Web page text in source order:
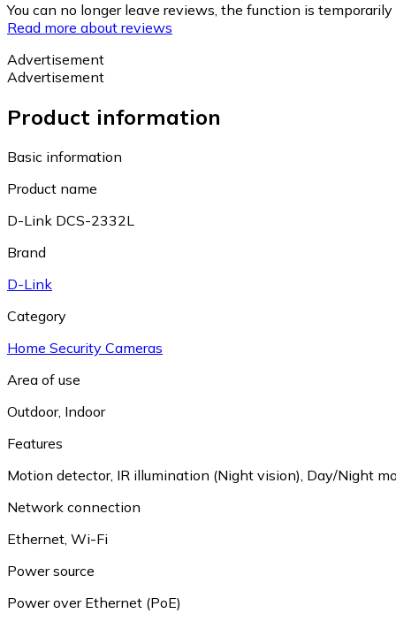
You can no longer leave reviews, the function is
Read more about reviews
Advertisement
Advertisement
Product information
Basic information
Product name
D-Link DCS-2332L
Brand
D-Link
Category
Home Security Cameras
Area of use
Outdoor, Indoor
Features
Motion detector, IR illumination (Night vision) Day/Night
Network connection
Ethernet Wi-Fi
Power source
Power over Ethernet (PoE)